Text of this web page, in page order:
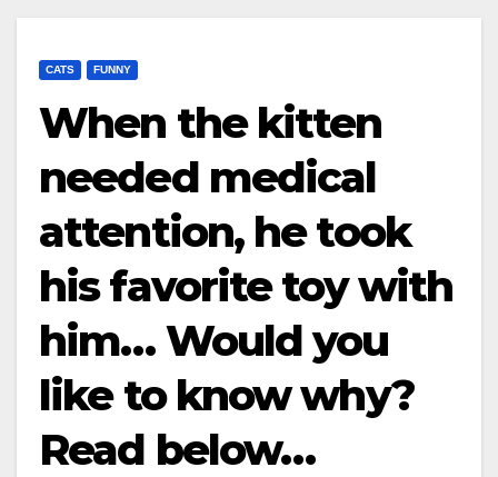
CATS FUNNY
When the kitten
needed medical
attention, he took
his favorite toy with
him… Would you
like to know why?
Read below…